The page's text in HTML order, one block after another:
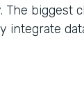
The biggest
integrate